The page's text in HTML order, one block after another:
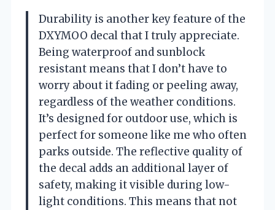
Durability is another key feature of the
DXYMOO decal that I truly appreciate.
Being waterproof and sunblock
resistant means that I don’t have to
worry about it fading or peeling away,
regardless of the weather conditions.
It’s designed for outdoor use, which is
perfect for someone like me who often
parks outside. The reflective quality of
the decal adds an additional layer of
safety, making it visible during low-
light conditions. This means that not